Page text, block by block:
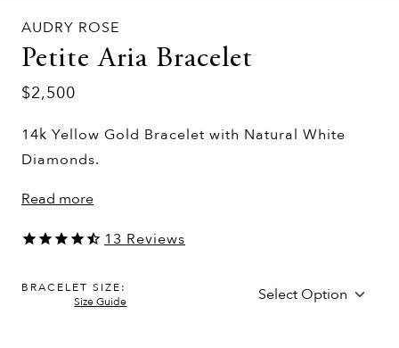
AUDRY ROSE
Petite Aria Bracelet
$2,500
14k Yellow Gold Bracelet with Natural White
Diamonds.
Read more
13 Reviews
BRACELET SIZE:
Size Guide